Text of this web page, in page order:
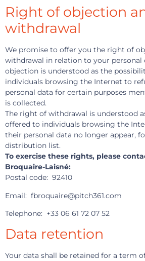
Right of objection
withdrawal
We promise to offer you the right of
withdrawal in relation to your personal
objection is understood as the
individuals browsing the Internet to
personal data for certain purposes
is collected.
The right of withdrawal is understood
offered to individuals browsing the
their personal data no longer appear,
distribution list.
To exercise these rights, please
Broquaire-Laisné:
Postal code: 92410
Email: fbroquaire@pitch361.com
Telephone: +33 06 61 72 07 52
Data retention
Your data shall be retained for a term